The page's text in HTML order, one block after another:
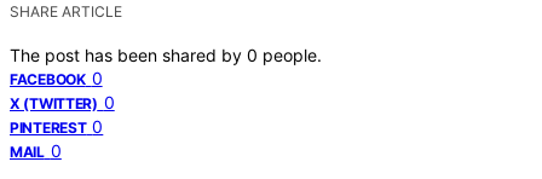
SHARE ARTICLE
The post has been shared by 0 people.
FACEBOOK 0
X (TWITTER) 0
PINTEREST 0
MAIL 0